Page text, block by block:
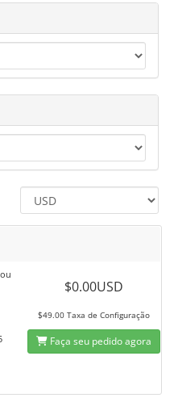
$0.00USD
$49.00 Taxa de Configuração
Faça seu pedido agora